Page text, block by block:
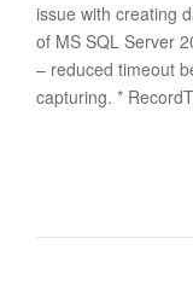
issue with creating
of MS SQL Server
– reduced timeout
capturing. *